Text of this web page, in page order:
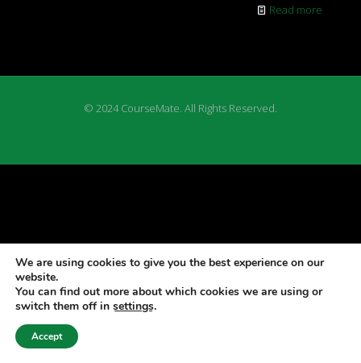
Read more
© 2024 CourseMate. All Rights Reserved.
We are using cookies to give you the best experience on our
website.
You can find out more about which cookies we are using or
switch them off in settings.
Accept